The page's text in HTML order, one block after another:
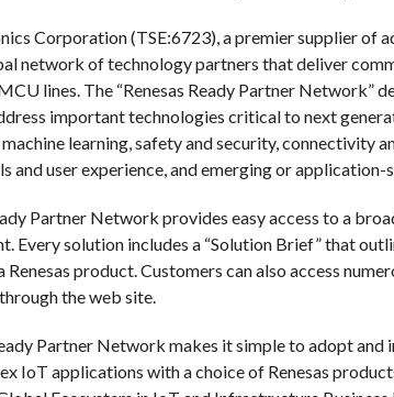
Corporation (TSE:6723), a premier supplier of
network of technology partners that deliver
lines. The “Renesas Ready Partner Network”
important technologies critical to next
learning, safety and security, connectivity
and user experience, and emerging or
Partner Network provides easy access to a
Every solution includes a “Solution Brief” that
product. Customers can also access
the web site.
Partner Network makes it simple to adopt
IoT applications with a choice of Renesas